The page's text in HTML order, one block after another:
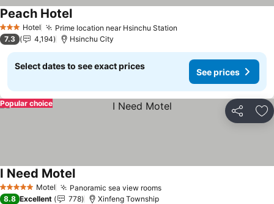
3 StarsHotel Prime location near Hsinchu Station
Peach HotelSee prices
7.3 4,194 Hsinchu City
Select dates to see exact prices
See prices
Share
Popular choice
5 Stars Motel Panoramic sea view roomsSee prices
I Need MotelSee prices
8.8 Excellent 778 Xinfeng Township